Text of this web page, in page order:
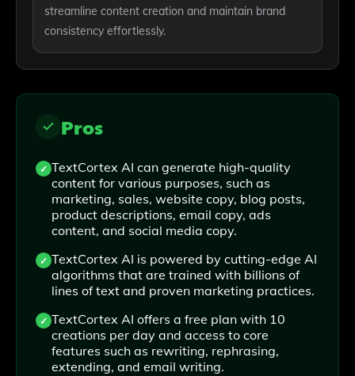
streamline content creation and maintain brand
consistency effortlessly.
Pros
TextCortex AI can generate high-quality
content for various purposes, such as
marketing, sales, website copy, blog posts,
product descriptions, email copy, ads
content, and social media copy.
TextCortex AI is powered by cutting-edge AI
algorithms that are trained with billions of
lines of text and proven marketing practices.
TextCortex AI offers a free plan with 10
creations per day and access to core
features such as rewriting, rephrasing,
extending, and email writing.